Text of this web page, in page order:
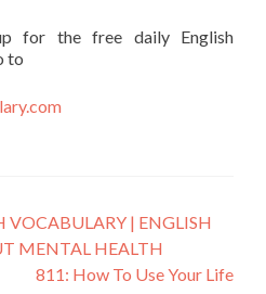
for the free daily English
to
VOCABULARY | ENGLISH
MENTAL HEALTH
811: How To Use Your Life